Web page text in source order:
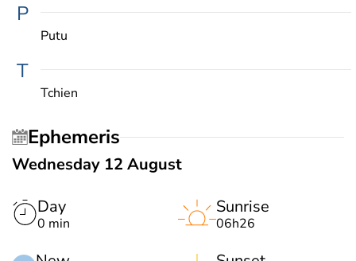
P
Putu
T
Tchien
Ephemeris
Wednesday 12 August
Day
0 min
Sunrise
06h26